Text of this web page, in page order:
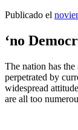
Publicado el
‘no
The nation has
perpetrated by
widespread
are all too